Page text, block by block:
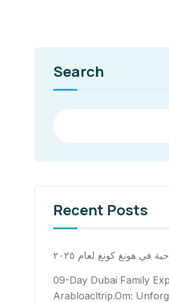
Search
Recent Posts
09-Day Dubai Family
Arabloacltrip.Om: